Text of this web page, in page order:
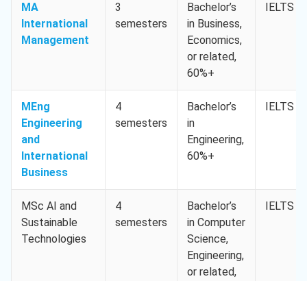
MA
International
Management
3
semesters
Bachelor’s
in Business,
Economics,
or related,
60%+
IELTS
MEng
Engineering
and
International
Business
4
semesters
Bachelor’s
in
Engineering,
60%+
IELTS
MSc AI and
Sustainable
Technologies
4
semesters
Bachelor’s
in Computer
Science,
Engineering,
or related,
IELTS